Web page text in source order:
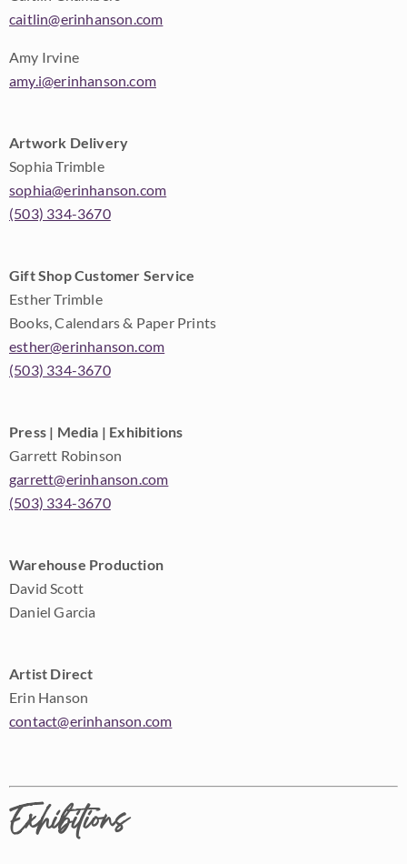
caitlin@erinhanson.com
Amy Irvine
amy.i@erinhanson.com
Artwork Delivery
Sophia Trimble
sophia@erinhanson.com
(503) 334-3670
Gift Shop Customer Service
Esther Trimble
Books, Calendars & Paper Prints
esther@erinhanson.com
(503) 334-3670
Press | Media | Exhibitions
Garrett Robinson
garrett@erinhanson.com
(503) 334-3670
Warehouse Production
David Scott
Daniel Garcia
Artist Direct
Erin Hanson
contact@erinhanson.com
Exhibitions